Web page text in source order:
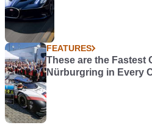
FEATURES
These are the Fastest
Nürburgring in Every